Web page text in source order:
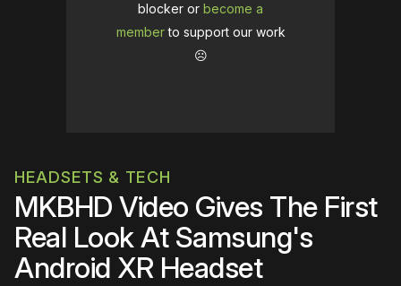
blocker or become a
memberto support our work
☹️
HEADSETS & TECH
MKBHD Video Gives The First
Real Look At Samsung's
Android XR Headset